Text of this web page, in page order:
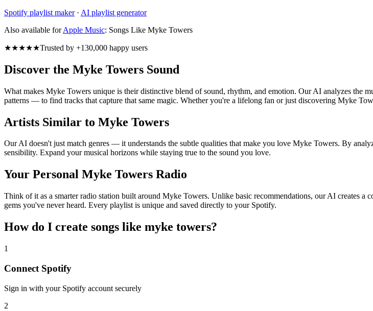
Spotify playlist maker· AI playlist generator
Also available for Apple Music: Songs Like Myke Towers
★★★★★Trusted by +130,000 happy users
Discover the Myke Towers Sound
What makes Myke Towers unique is their distinctive blend of sound, rhythm, and emotion. Our AI analyzes
patterns — to find tracks that capture that same magic. Whether you're a lifelong fan or just discovering Myke
Artists Similar to Myke Towers
Our AI doesn't just match genres — it understands the subtle qualities that make you love Myke Towers. By
sensibility. Expand your musical horizons while staying true to the sound you love.
Your Personal Myke Towers Radio
Think of it as a smarter radio station built around Myke Towers. Unlike basic recommendations, our AI creates
gems you've never heard. Every playlist is unique and saved directly to your Spotify.
How do I create songs like myke towers?
1
Connect Spotify
Sign in with your Spotify account securely
2